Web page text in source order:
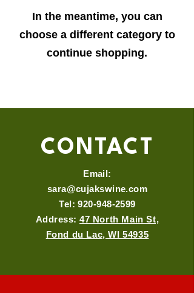
In the meantime, you can
choose a different category to
continue shopping.
CONTACT
Email:
sara@cujakswine.com
Tel:920-948-2599
Address: 47 North Main St,
Fond du Lac, WI 54935